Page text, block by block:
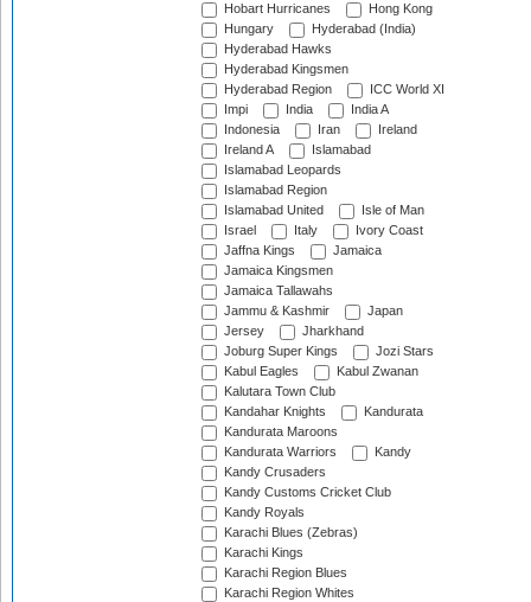
Hobart Hurricanes
Hong Kong
Hungary
Hyderabad (India)
Hyderabad Hawks
Hyderabad Kingsmen
Hyderabad Region
ICC World XI
Impi
India
India A
Indonesia
Iran
Ireland
Ireland A
Islamabad
Islamabad Leopards
Islamabad Region
Islamabad United
Isle of Man
Israel
Italy
Ivory Coast
Jaffna Kings
Jamaica
Jamaica Kingsmen
Jamaica Tallawahs
Jammu & Kashmir
Japan
Jersey
Jharkhand
Joburg Super Kings
Jozi Stars
Kabul Eagles
Kabul Zwanan
Kalutara Town Club
Kandahar Knights
Kandurata
Kandurata Maroons
Kandurata Warriors
Kandy
Kandy Crusaders
Kandy Customs Cricket Club
Kandy Royals
Karachi Blues (Zebras)
Karachi Kings
Karachi Region Blues
Karachi Region Whites